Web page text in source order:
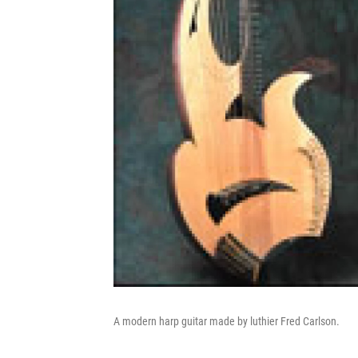
A modern harp guitar made by luthier Fred Carlson.